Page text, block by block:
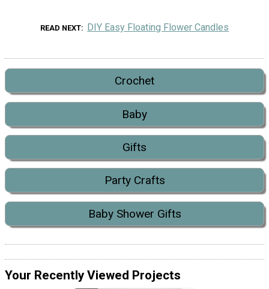
READ NEXT DIY Easy Floating Flower Candles
Crochet
Baby
Gifts
Party Crafts
Baby Shower Gifts
Your Recently Viewed Projects